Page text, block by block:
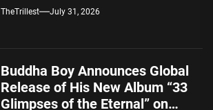
TheTrillest July 31, 2026
Buddha Boy Announces Global
Release of His New Album “33
Glimpses of the Eternal” on